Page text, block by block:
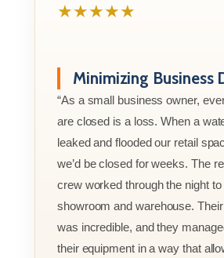
★★★★★
Minimizing Business
“As a small business owner,
are closed is a loss. When a
leaked and flooded our retail
we’d be closed for weeks. The
crew worked through the night
showroom and warehouse.
was incredible, and they
their equipment in a way that